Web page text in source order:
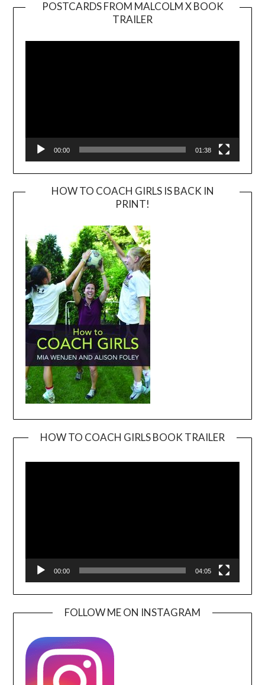
POSTCARDS FROM MALCOLM X BOOK
TRAILER
Player
00:00 01:38
HOW TO COACH GIRLS IS BACK IN
PRINT!
HOW TO COACH GIRLS BOOK TRAILER
00:00 04:05
FOLLOW ME ON INSTAGRAM